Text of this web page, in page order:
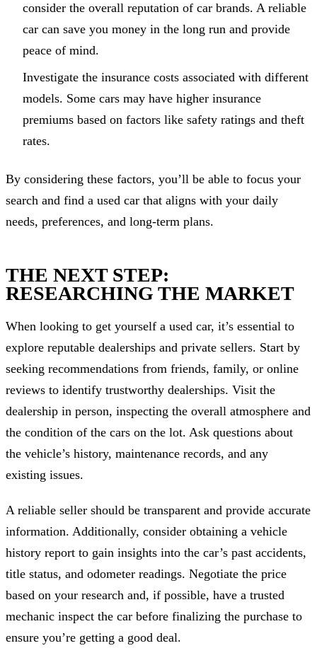
consider the overall reputation of car brands. A reliable
car can save you money in the long run and provide
peace of mind.
Investigate the insurance costs associated with different
models. Some cars may have higher insurance
premiums based on factors like safety ratings and theft
rates.
By considering these factors, you’ll be able to focus your
search and find a used car that aligns with your daily
needs, preferences, and long-term plans.
THE NEXT STEP:
RESEARCHING THE MARKET
When looking to get yourself a used car, it’s essential to
explore reputable dealerships and private sellers. Start by
seeking recommendations from friends, family, or online
reviews to identify trustworthy dealerships. Visit the
dealership in person, inspecting the overall atmosphere and
the condition of the cars on the lot. Ask questions about
the vehicle’s history, maintenance records, and any
existing issues.
A reliable seller should be transparent and provide accurate
information. Additionally, consider obtaining a vehicle
history report to gain insights into the car’s past accidents,
title status, and odometer readings. Negotiate the price
based on your research and, if possible, have a trusted
mechanic inspect the car before finalizing the purchase to
ensure you’re getting a good deal.